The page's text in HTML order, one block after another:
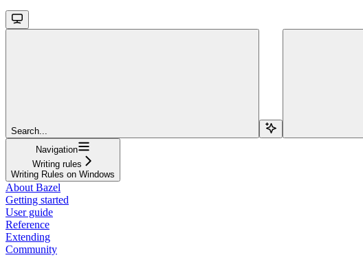
Search...
Navigation
Writing rules
Writing Rules on Windows
About Bazel
Getting started
User guide
Reference
Extending
Community